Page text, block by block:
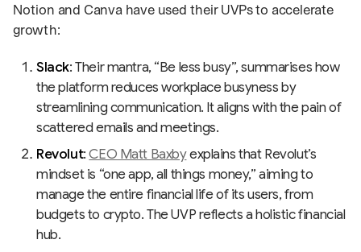
Notion and Canva have used their UVPs to accelerate
growth:
Slack: Their mantra, “Be less busy”, summarises how
the platform reduces workplace busyness by
streamlining communication. It aligns with the pain of
scattered emails and meetings.
Revolut:CEO Matt Baxbyexplains that Revolut’s
mindset is “one app, all things money,” aiming to
manage the entire financial life of its users, from
budgets to crypto. The UVP reflects a holistic financial
hub.